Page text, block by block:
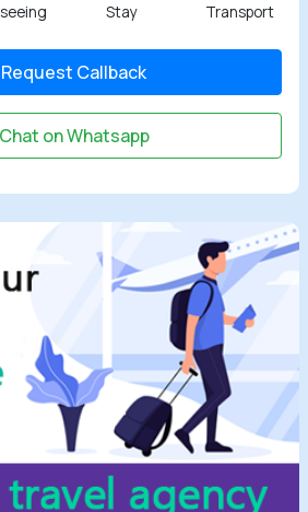
Stay Transport
Request Callback
on Whatsapp